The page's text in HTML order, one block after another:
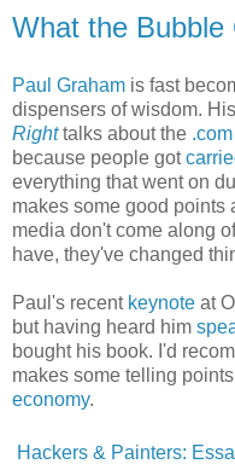
What the Bubble
Paul Graham is fast
dispensers of wisdom.
Righttalks about the
because people got
everything that went on
makes some good points
media don't come along
have, they've changed
Paul's recent keynote at
but having heard him
bought his book. I'd
makes some telling
economy.
Hackers & Painters: